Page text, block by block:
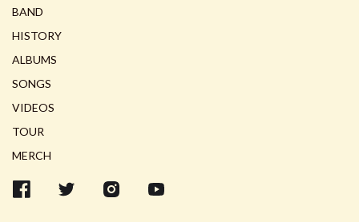
BAND
HISTORY
ALBUMS
SONGS
VIDEOS
TOUR
MERCH